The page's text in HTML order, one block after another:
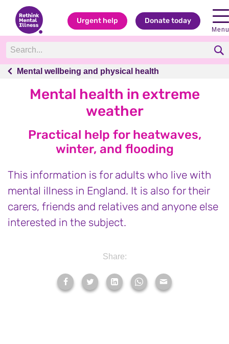
Urgent help Donate today
Menu
Mental wellbeing and physical health
Mental wellbeing and physical health
Mental health in extreme
weather
Practical help for heatwaves,
winter, and flooding
This information is for adults who live with
mental illness in England. It is also for their
carers, friends and relatives and anyone else
interested in the subject.
Share: